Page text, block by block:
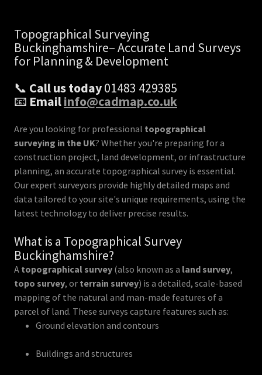
Topographical Surveying
Buckinghamshire– Accurate Land Surveys
for Planning & Development
📞 Call us today01483 429385
📧 Emailinfo@cadmap.co.uk
Are you looking for professional topographical
surveying in the UK? Whether you're preparing for a
construction project, land development, or infrastructure
planning, an accurate topographical survey is essential.
Our expert surveyors provide highly detailed maps and
data tailored to your site's unique requirements, using the
latest technology to deliver precise results.
What is a Topographical Survey
Buckinghamshire?
A topographical survey (also known as a land survey,
topo survey, or terrain survey) is a detailed, scale-based
mapping of the natural and man-made features of a
parcel of land. These surveys capture features such as:
Ground elevation and contours
Buildings and structures